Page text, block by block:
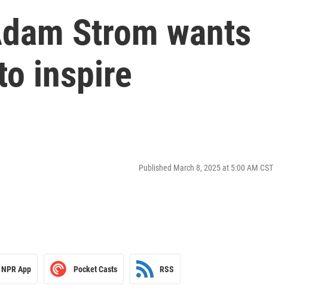
Strom wants
inspire
Published March 8, 2025 at 5:00 AM CST
NPR App Pocket Casts RSS